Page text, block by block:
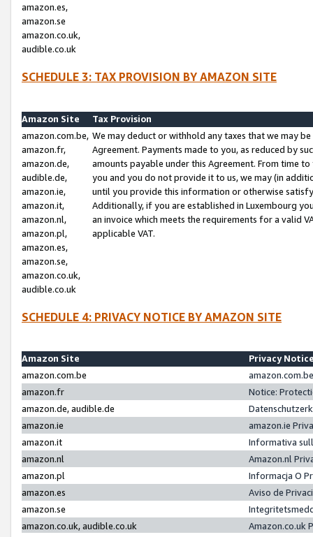
amazon.es,
amazon.se
amazon.co.uk,
audible.co.uk
SCHEDULE 3: TAX PROVISION BY AMAZON SITE
Amazon Site
Tax Provision
amazon.com.be,
amazon.fr,
amazon.de,
audible.de,
amazon.ie,
amazon.it,
amazon.nl,
amazon.pl,
amazon.es,
amazon.se,
amazon.co.uk,
audible.co.uk
We may deduct or withhold any taxes that we may
Agreement. Payments made to you, as reduced by
amounts payable under this Agreement. From time
you and you do not provide it to us, we may (in
until you provide this information or otherwise
Additionally, if you are established in Luxembourg
an invoice which meets the requirements for a valid
applicable VAT.
SCHEDULE 4: PRIVACY NOTICE BY AMAZON SITE
Amazon Site
Privacy
amazon.com.be
amazon.fr
Notice:
amazon.de, audible.de
amazon.ie
amazon.ie
amazon.it
Informativa
amazon.nl
Amazon.nl
amazon.pl
Informacja O
amazon.es
Aviso de
amazon.se
amazon.co.uk, audible.co.uk
Amazon.co.uk